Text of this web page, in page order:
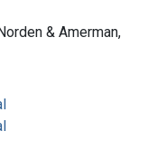
& Amerman,